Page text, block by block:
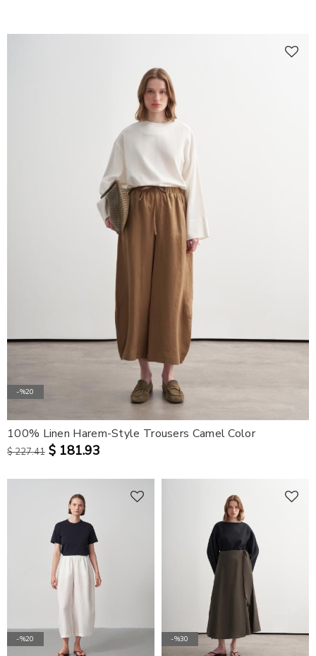
-%20
100% Linen Harem-Style Trousers Camel Color
$ 227.41 $ 181.93
-%20 -%30